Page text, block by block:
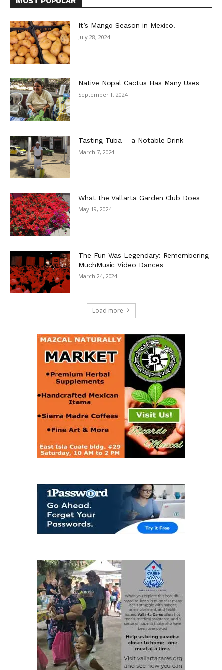
It’s Mango Season in Mexico!
July 28, 2024
Native Nopal Cactus Has Many Uses
September 1, 2024
Tasting Tuba – a Notable Drink
March 7, 2024
What the Vallarta Garden Club Does
May 19, 2024
The Fun Was Legendary: Remembering
MuchMusic Video Dances
March 24, 2024
Load more